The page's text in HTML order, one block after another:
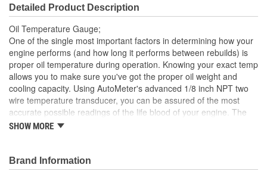
Range (Deg F): 0 To 340 Degree
Face Color:
Digital Or Analog: Analog
Bulb Type: Incandescent
Number Color: Black
Electrical Or Mechanical:
Detailed Product Description
Oil Temperature Gauge;
One of the single most important factors in determining how your
engine performs (and how long it performs between rebuilds) is
proper oil temperature during operation. Knowing your exact temp
allows you to make sure you've got the proper oil weight and
cooling capacity. Using AutoMeter's advanced 1/8 inch NPT two
wire temperature transducer, you can be assured of the most
accurate possible readings of the life blood of your engine. The
advanced Digital Stepper Motor Drive keeps needle movement
plug in wiring harness is included for ease of installation.
SHOW MORE
Brand Information